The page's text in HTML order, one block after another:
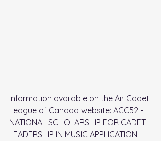
Information available on the Air Cadet
League of Canada website: ACC52 -
NATIONAL SCHOLARSHIP FOR CADET
LEADERSHIP IN MUSIC APPLICATION